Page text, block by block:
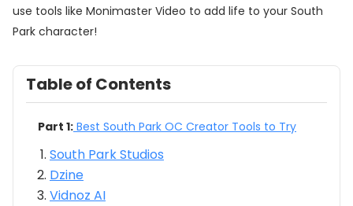
use tools like Monimaster Video to add life to your South
Park character!
Table of Contents
Part 1: Best South Park OC Creator Tools to Try
South Park Studios
Dzine
Vidnoz AI